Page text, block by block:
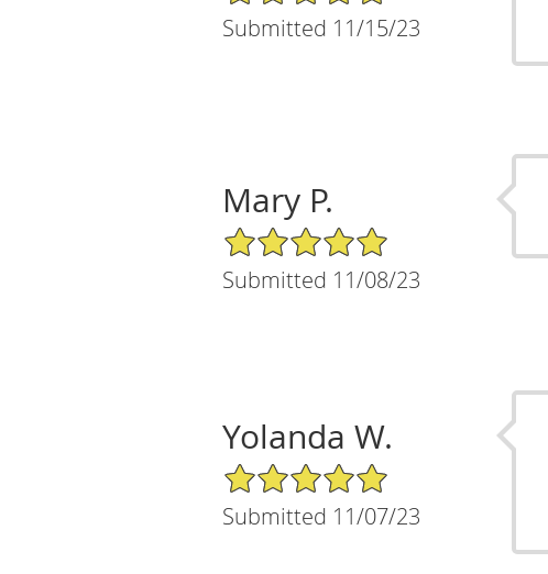
Submitted 11/15/23
Mary P.
5/5 Star Rating
Submitted 11/08/23
Yolanda W.
5/5 Star Rating
Submitted 11/07/23